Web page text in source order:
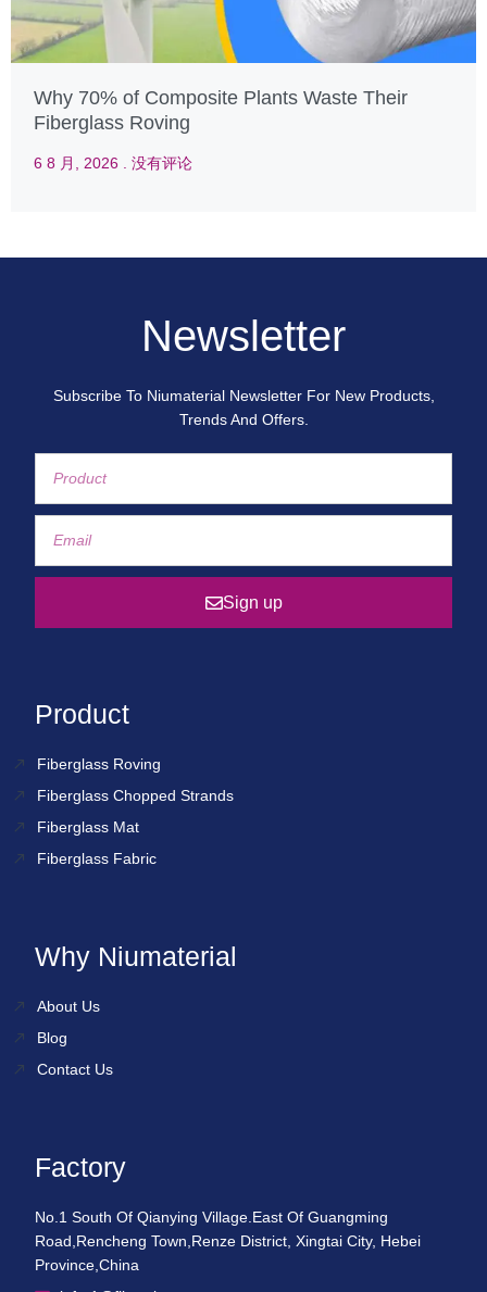
Why 70% of Composite Plants Waste Their
Fiberglass Roving
6 8 月, 2026 没有评论
Newsletter
Subscribe To Niumaterial Newsletter For New Products,
Trends And Offers.
Sign up
Product
Fiberglass Roving
Fiberglass Chopped Strands
Fiberglass Mat
Fiberglass Fabric
Why Niumaterial
About Us
Blog
Contact Us
Factory
No.1 South Of Qianying Village.East Of Guangming
Road,Rencheng Town,Renze District, Xingtai City, Hebei
Province,China